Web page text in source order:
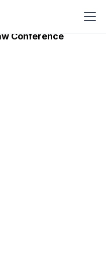
Conference